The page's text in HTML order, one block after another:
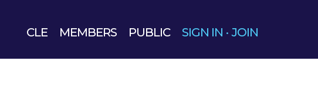
CLE MEMBERS PUBLIC SIGN IN · JOIN